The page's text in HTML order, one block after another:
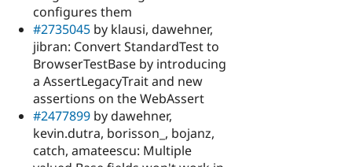
configures them
#2735045 by klausi, dawehner,
jibran: Convert StandardTest to
BrowserTestBase by introducing
a AssertLegacyTrait and new
assertions on the WebAssert
#2477899 by dawehner,
kevin.dutra, borisson_, bojanz,
catch, amateescu: Multiple